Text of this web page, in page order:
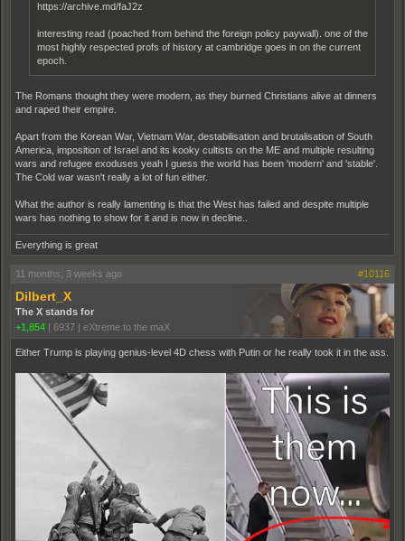
https://archive.md/faJ2z
interesting read (poached from behind the foreign policy paywall). one of the
most highly respected profs of history at cambridge goes in on the current
epoch.
The Romans thought they were modern, as they burned Christians alive at dinners
and raped their empire.
Apart from the Korean War, Vietnam War, destabilisation and brutalisation of South
America, imposition of Israel and its kooky cultists on the ME and multiple resulting
wars and refugee exoduses yeah I guess the world has been 'modern' and 'stable'.
The Cold war wasn't really a lot of fun either.
What the author is really lamenting is that the West has failed and despite multiple
wars has nothing to show for it and is now in decline..
Everything is great
11 months, 3 weeks ago #10116
Dilbert_X
The X stands for
+1,854 | 6937 | eXtreme to the maX
Either Trump is playing genius-level 4D chess with Putin or he really took it in the ass.